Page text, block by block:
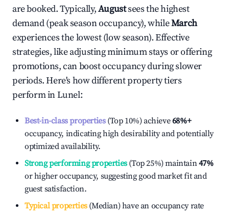
are booked. Typically,Augustsees the highest
demand (peak season occupancy), whileMarch
experiences the lowest (low season). Effective
strategies, like adjusting minimum stays or offering
promotions, can boost occupancy during slower
periods. Here's how different property tiers
perform inLunel:
Best-in-class properties(Top 10%) achieve68%+
occupancy, indicating high desirability and potentially
optimized availability.
Strong performing properties(Top 25%) maintain47%
or higher occupancy, suggesting good market fit and
guest satisfaction.
Typical properties(Median) have an occupancy rate